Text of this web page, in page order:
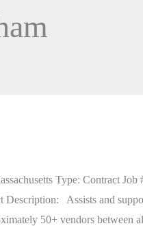
Type: Contract
Description: Assists and
50+ vendors between